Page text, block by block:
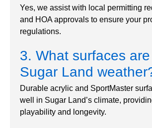
Yes, we assist with local permitting
and HOA approvals to ensure your
regulations.
3. What surfaces
Sugar Land
Durable acrylic and SportMaster
well in Sugar Land’s climate,
playability and longevity.